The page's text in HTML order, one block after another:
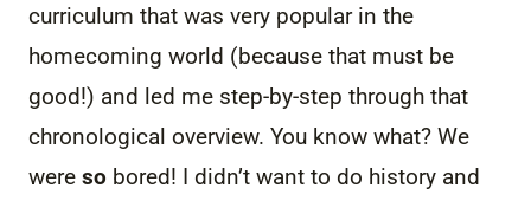
curriculum that was very popular in the
homecoming world (because that must be
good!) and led me step-by-step through that
chronological overview. You know what? We
were so bored! I didn’t want to do history and